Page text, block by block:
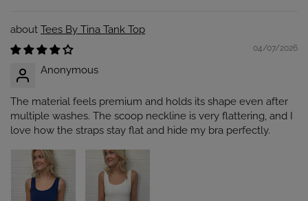
Tees By Tina Tank Top
04/07/2026
Anonymous
The material feels premium and holds its shape even after
multiple washes. The scoop neckline is very flattering, and I
love how the straps stay flat and hide my bra perfectly.